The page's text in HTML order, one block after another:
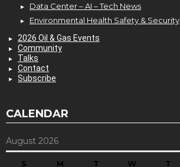
Data Center – AI – Tech News
Environmental Health Safety & Security
2026 Oil & Gas Events
Community
Talks
Contact
Subscribe
CALENDAR
August 2026
S M T W T